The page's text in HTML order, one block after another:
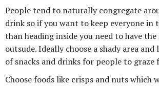
People tend to naturally congregate
drink so if you want to keep everyone in
than heading inside you need to have
outsude. Ideally choose a shady area
of snacks and drinks for people to graze
Choose foods like crisps and nuts which